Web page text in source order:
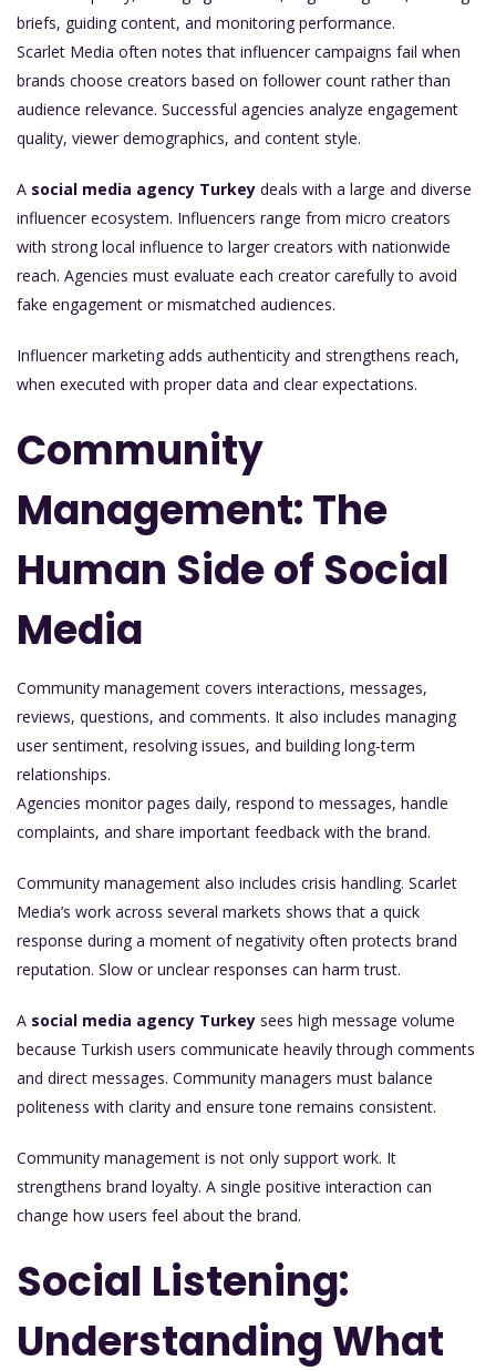
briefs, guiding content, and monitoring performance.
Scarlet Media often notes that influencer campaigns fail when
brands choose creators based on follower count rather than
audience relevance. Successful agencies analyze engagement
quality, viewer demographics, and content style.
A social media agency Turkey deals with a large and diverse
influencer ecosystem. Influencers range from micro creators
with strong local influence to larger creators with nationwide
reach. Agencies must evaluate each creator carefully to avoid
fake engagement or mismatched audiences.
Influencer marketing adds authenticity and strengthens reach,
when executed with proper data and clear expectations.
Community
Management: The
Human Side of Social
Media
Community management covers interactions, messages,
reviews, questions, and comments. It also includes managing
user sentiment, resolving issues, and building long-term
relationships.
Agencies monitor pages daily, respond to messages, handle
complaints, and share important feedback with the brand.
Community management also includes crisis handling. Scarlet
Media’s work across several markets shows that a quick
response during a moment of negativity often protects brand
reputation. Slow or unclear responses can harm trust.
A social media agency Turkey sees high message volume
because Turkish users communicate heavily through comments
and direct messages. Community managers must balance
politeness with clarity and ensure tone remains consistent.
Community management is not only support work. It
strengthens brand loyalty. A single positive interaction can
change how users feel about the brand.
Social Listening:
Understanding What